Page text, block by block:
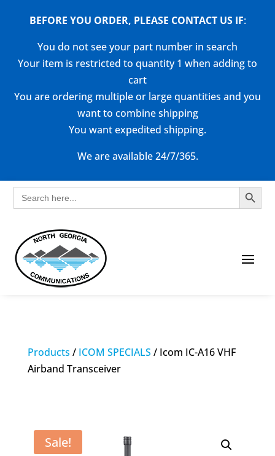
BEFORE YOU ORDER, PLEASE CONTACT US IF:
You do not see your part number in search
Your item is restricted to quantity 1 when adding to
cart
You are ordering multiple or large quantities and you
want to combine shipping
You want expedited shipping.
We are available 24/7/365.
Search
for:
Search Button
Products / ICOM SPECIALS / Icom IC-A16 VHF
Airband Transceiver
Sale!